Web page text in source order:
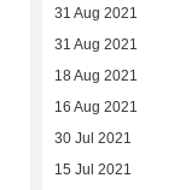
31 Aug 2021
31 Aug 2021
18 Aug 2021
16 Aug 2021
30 Jul 2021
15 Jul 2021